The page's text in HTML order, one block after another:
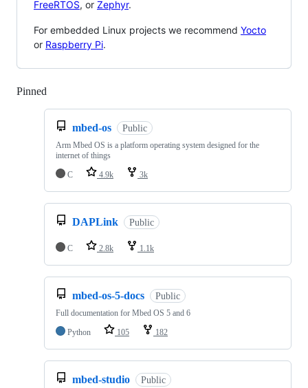
FreeRTOS, or Zephyr.
For embedded Linux projects we recommend Yocto
or Raspberry Pi.
Pinned
mbed-os Public
Arm Mbed OS is a platform operating system designed for the
internet of things
C
4.9k 3k
DAPLink Public
C 2.8k 1.1k
mbed-os-5-docs Public
Full documentation for Mbed OS 5 and 6
Python
105 182
mbed-studio Public